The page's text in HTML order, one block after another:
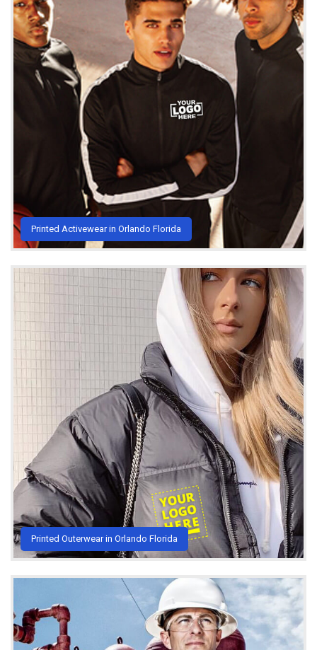
Printed Activewear in Orlando Florida
Printed Outerwear in Orlando Florida